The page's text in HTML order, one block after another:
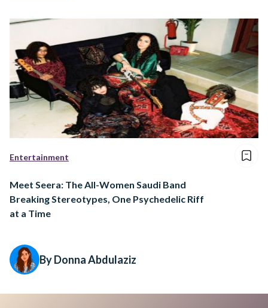
Entertainment
Meet Seera: The All-Women Saudi Band
Breaking Stereotypes, One Psychedelic Riff
at a Time
By Donna Abdulaziz